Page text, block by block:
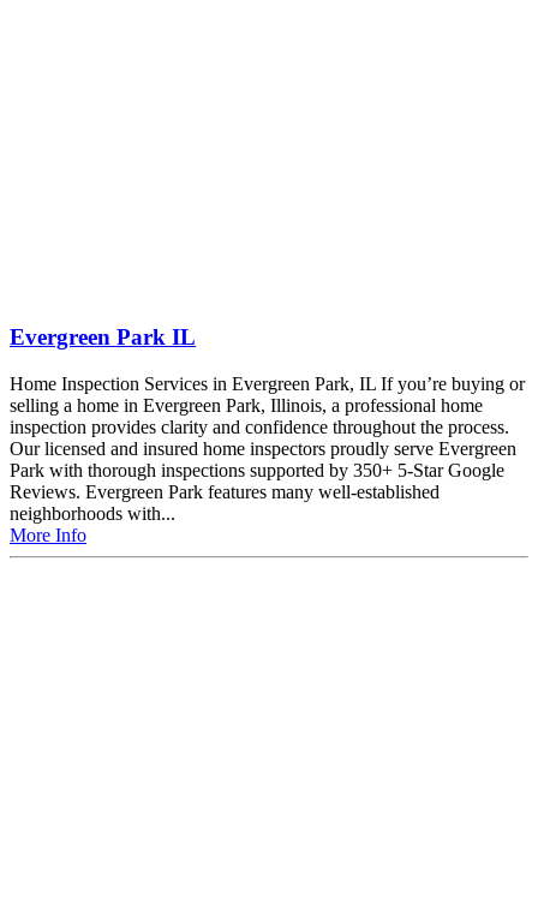
Evergreen Park IL
Home Inspection Services in Evergreen Park, IL If you’re buying or
selling a home in Evergreen Park, Illinois, a professional home
inspection provides clarity and confidence throughout the process.
Our licensed and insured home inspectors proudly serve Evergreen
Park with thorough inspections supported by 350+ 5-Star Google
Reviews. Evergreen Park features many well-established
neighborhoods with...
More Info